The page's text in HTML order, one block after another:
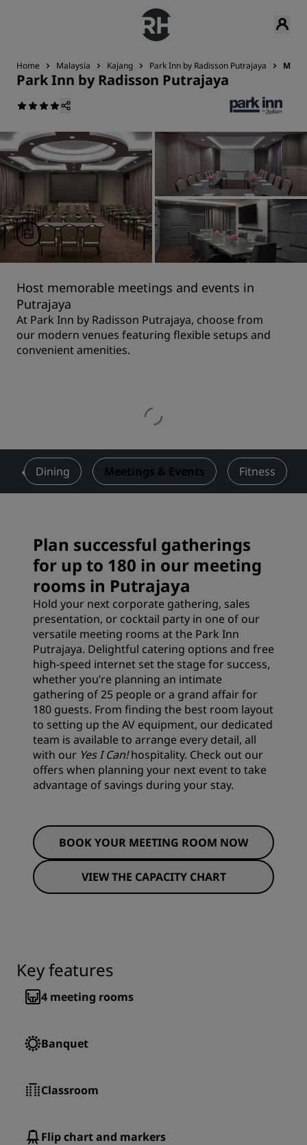
Home Malaysia Kajang Park Inn by Radisson Putrajaya
Park Inn by Radisson Putrajaya
Host memorable meetings and events in
Putrajaya
At Park Inn by Radisson Putrajaya, choose from
our modern venues featuring flexible setups and
convenient amenities.
Dining Meetings & Events Fitness
Plan successful gatherings
for up to 180 in our meeting
rooms in Putrajaya
Hold your next corporate gathering, sales
presentation, or cocktail party in one of our
versatile meeting rooms at the Park Inn
Putrajaya. Delightful catering options and free
high-speed internet set the stage for success,
whether you’re planning an intimate
gathering of 25 people or a grand affair for
180 guests. From finding the best room layout
to setting up the AV equipment, our dedicated
team is available to arrange every detail, all
with our Yes I Can!hospitality. Check out our
offers when planning your next event to take
advantage of savings during your stay.
BOOK YOUR MEETING ROOM NOW
VIEW THE CAPACITY CHART
Key features
4 meeting rooms
Banquet
Classroom
Flip chart and markers